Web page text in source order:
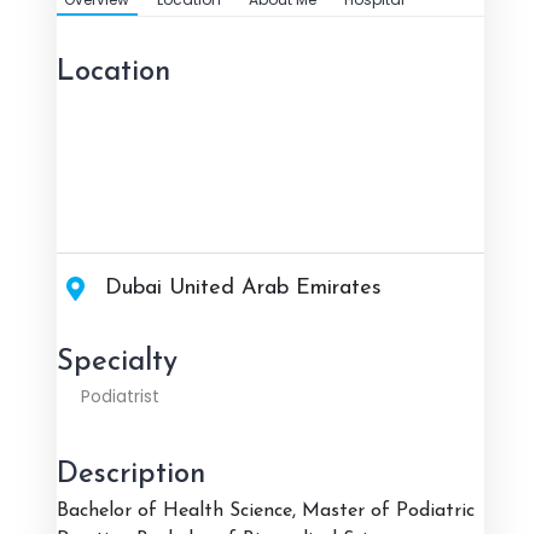
Location
Dubai United Arab Emirates
Specialty
Podiatrist
Description
Bachelor of Health Science, Master of Podiatric